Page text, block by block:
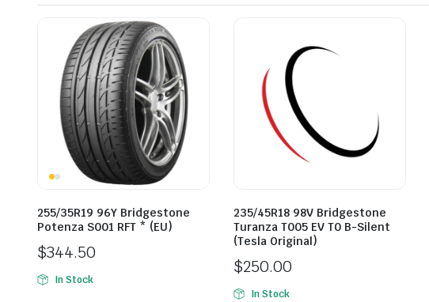
255/35R19 96Y Bridgestone
Potenza S001 RFT * (EU)
$344.50
In Stock
235/45R18 98V Bridgestone
Turanza T005 EV T0 B-Silent
(Tesla Original)
$250.00
In Stock